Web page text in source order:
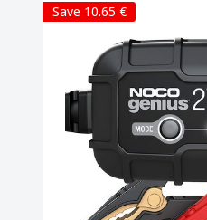
Save 10.65 €